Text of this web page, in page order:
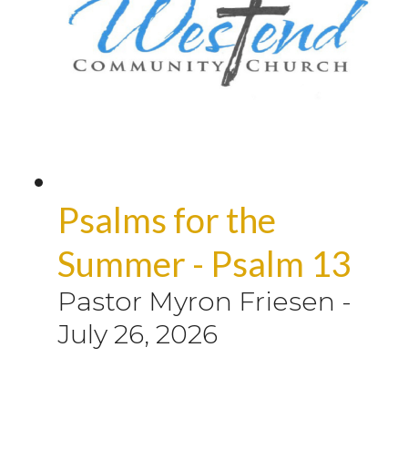
Psalms for the
Summer - Psalm 13
Pastor Myron Friesen -
July 26, 2026